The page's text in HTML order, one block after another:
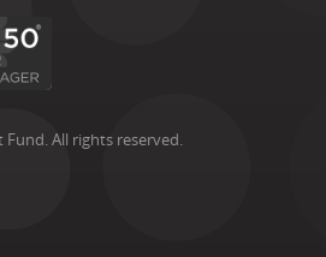
All rights reserved.